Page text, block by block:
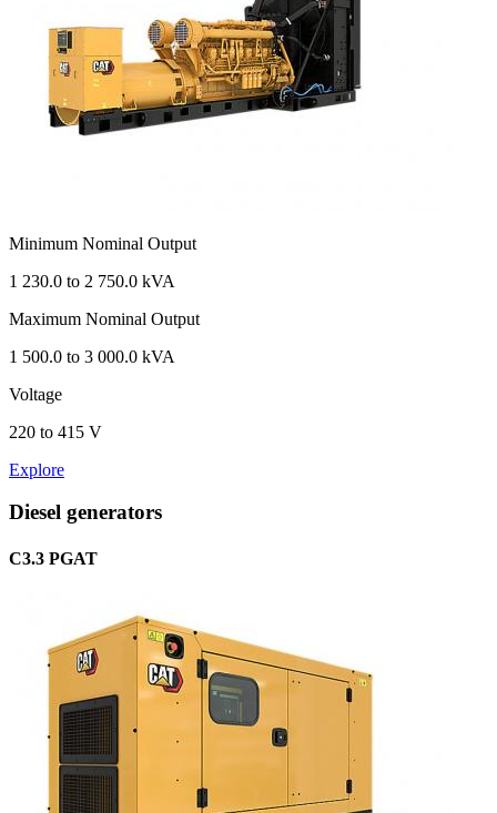
Minimum Nominal Output
1 230.0 to 2 750.0 kVA
Maximum Nominal Output
1 500.0 to 3 000.0 kVA
Voltage
220 to 415 V
Explore
Diesel generators
C3.3 PGAT